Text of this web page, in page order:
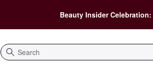
Beauty Insider Celebration:
Search